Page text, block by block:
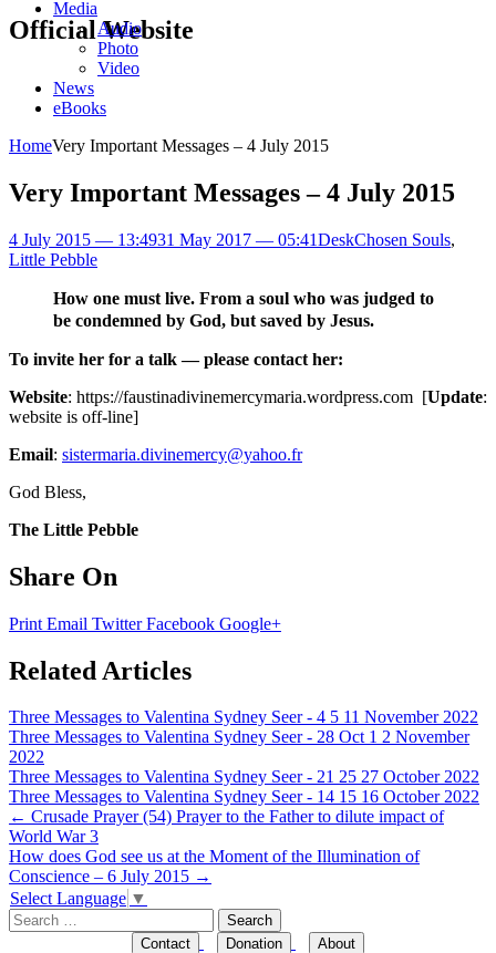
Official Website
Media
Audio
Photo
Video
News
eBooks
HomeVery Important Messages – 4 July 2015
Very Important Messages – 4 July 2015
4 July 2015 — 13:4931 May 2017 — 05:41DeskChosen Souls,
Little Pebble
How one must live. From a soul who was judged to
be condemned by God, but saved by Jesus.
To invite her for a talk — please contact her:
Website: https://faustinadivinemercymaria.wordpress.com [Update:
website is off-line]
Email: sistermaria.divinemercy@yahoo.fr
God Bless,
The Little Pebble
Share On
Print Email TwitterFacebook Google+
Related Articles
Three Messages to Valentina Sydney Seer - 4 5 11 November 2022
Three Messages to Valentina Sydney Seer - 28 Oct 1 2 November
2022
Three Messages to Valentina Sydney Seer - 21 25 27 October 2022
Three Messages to Valentina Sydney Seer - 14 15 16 October 2022
Post
navigation
← Crusade Prayer (54) Prayer to the Father to dilute impact of
World War 3
How does God see us at the Moment of the Illumination of
Conscience – 6 July 2015 →
Select Language ▼
Search
for:
Contact Donation About